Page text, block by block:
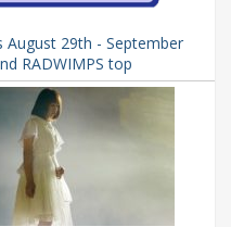
August 29th - September
RADWIMPS top